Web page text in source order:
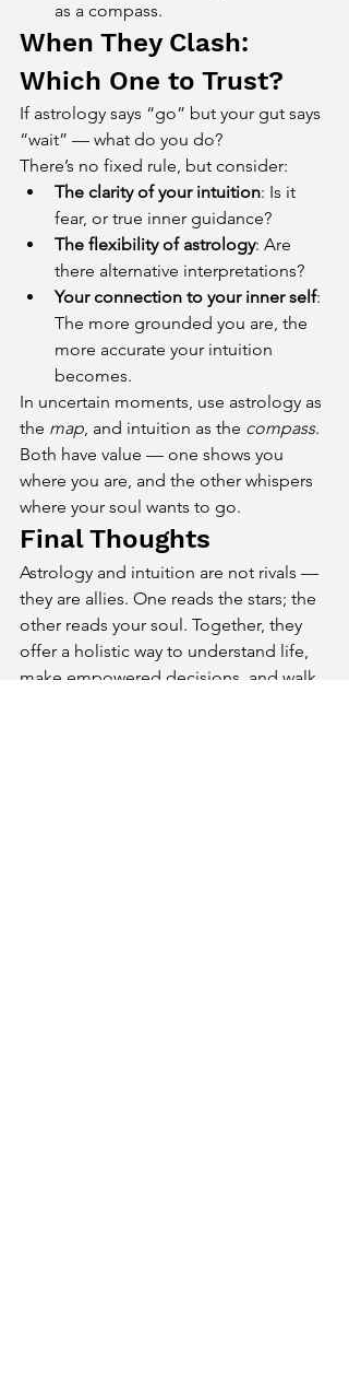
as a compass.
When They Clash:
Which One to Trust?
If astrology says “go” but your gut says
“wait” — what do you do?
There’s no fixed rule, but consider:
The clarity of your intuition: Is it
fear, or true inner guidance?
The flexibility of astrology: Are
there alternative interpretations?
Your connection to your inner self:
The more grounded you are, the
more accurate your intuition
becomes.
In uncertain moments, use astrology as
the map, and intuition as the compass.
Both have value — one shows you
where you are, and the other whispers
where your soul wants to go.
Final Thoughts
Astrology and intuition are not rivals —
they are allies. One reads the stars; the
other reads your soul. Together, they
offer a holistic way to understand life,
make empowered decisions, and walk